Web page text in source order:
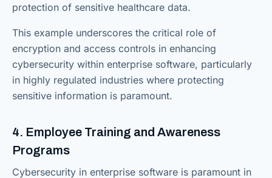
protection of sensitive healthcare data.
This example underscores the critical role of
encryption and access controls in enhancing
cybersecurity within enterprise software, particularly
in highly regulated industries where protecting
sensitive information is paramount.
4. Employee Training and Awareness
Programs
Cybersecurity in enterprise software is paramount in